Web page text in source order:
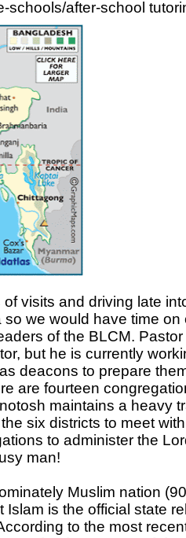
schools/after-school
visits and driving late
we would have time on
of the BLCM.
but he is currently
deacons to prepare
are fourteen
maintains a heavy
six districts to meet
to administer the
man!
Muslim nation
Islam is the official state
to the most